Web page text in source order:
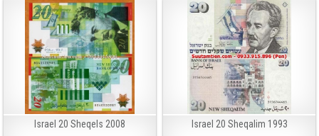
Israel 20 Sheqels 2008 Israel 20 Sheqalim 1993